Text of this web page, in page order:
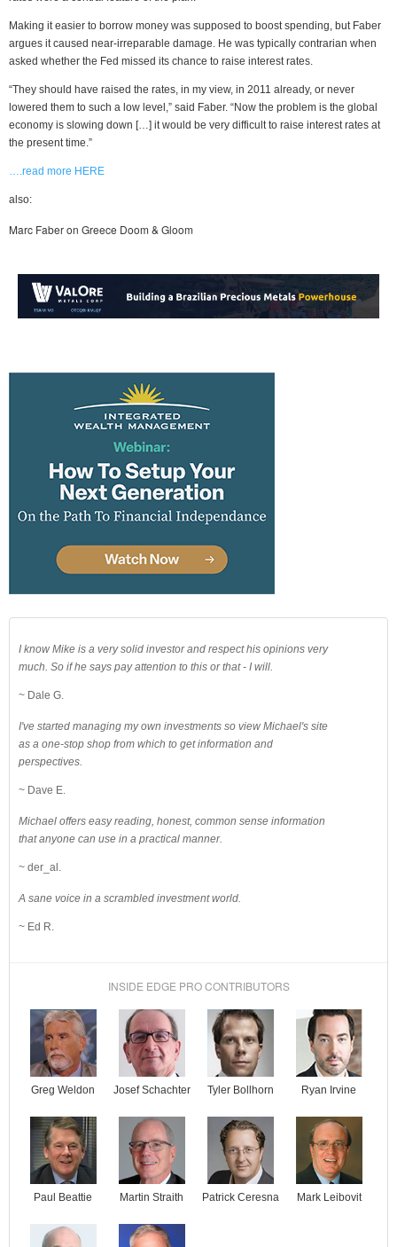
Making it easier to borrow money was supposed to boost spending, but Faber
argues it caused near-irreparable damage. He was typically contrarian when
asked whether the Fed missed its chance to raise interest rates.
“They should have raised the rates, in my view, in 2011 already, or never
lowered them to such a low level,” said Faber. “Now the problem is the global
economy is slowing down […] it would be very difficult to raise interest rates at
the present time.”
….read more HERE
also:
Marc Faber on Greece Doom & Gloom
I know Mike is a very solid investor and respect his opinions very
much. So if he says pay attention to this or that - I will.
~ Dale G.
I've started managing my own investments so view Michael's site
as a one-stop shop from which to get information and
perspectives.
~ Dave E.
Michael offers easy reading, honest, common sense information
that anyone can use in a practical manner.
~ der_al.
A sane voice in a scrambled investment world.
~ Ed R.
INSIDE EDGE PRO CONTRIBUTORS
Greg Weldon Josef Schachter Tyler Bollhorn Ryan Irvine
Paul Beattie Martin Straith Patrick Ceresna Mark Leibovit